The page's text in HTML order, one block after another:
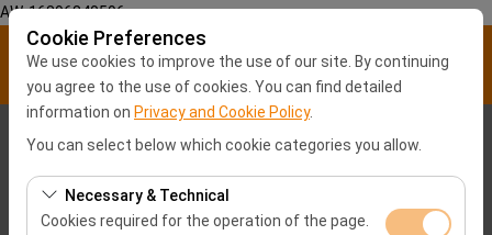
AW-16896840596
Cookie Preferences
We use cookies to improve the use of our site. By continuing
you agree to the use of cookies. You can find detailed
information on Privacy and Cookie Policy.
You can select below which cookie categories you allow.
Necessary & Technical
Cookies required for the operation of the page.
Pickup Location
Malatya City center